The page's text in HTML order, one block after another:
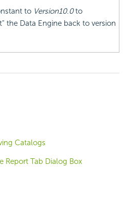
to Version10.0to
the Data Engine back to version
Catalogs
Report Tab Dialog Box